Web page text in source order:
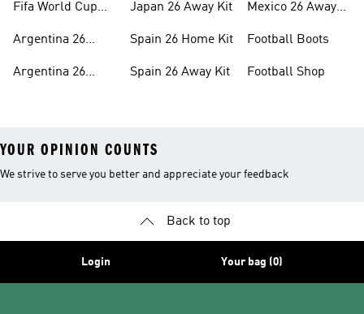
Fifa World Cup
Argentina 26
Argentina 26
Japan 26 Away Kit
Spain 26 Home Kit
Spain 26 Away Kit
Mexico 26 Away
Football Boots
Football Shop
YOUR OPINION COUNTS
We strive to serve you better and appreciate your feedback
Back to top
Login Your bag (0)